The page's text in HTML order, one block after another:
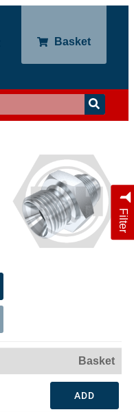
Basket
Filter
Basket
ADD